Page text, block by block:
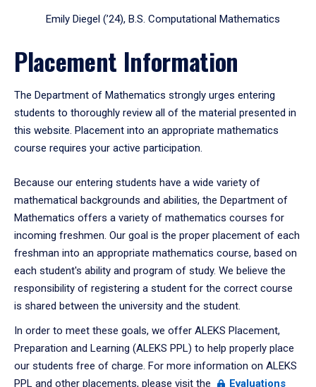
Emily Diegel (’24), B.S. Computational Mathematics
Placement Information
The Department of Mathematics strongly urges entering
students to thoroughly review all of the material presented in
this website. Placement into an appropriate mathematics
course requires your active participation.
Because our entering students have a wide variety of
mathematical backgrounds and abilities, the Department of
Mathematics offers a variety of mathematics courses for
incoming freshmen. Our goal is the proper placement of each
freshman into an appropriate mathematics course, based on
each student's ability and program of study. We believe the
responsibility of registering a student for the correct course
is shared between the university and the student.
In order to meet these goals, we offer ALEKS Placement,
Preparation and Learning (ALEKS PPL) to help properly place
our students free of charge. For more information on ALEKS
PPL and other placements, please visit the
Evaluations